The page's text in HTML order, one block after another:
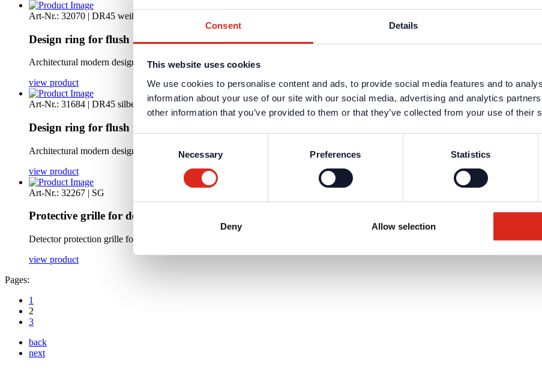
Consent Details
This website uses cookies
We use cookies to personalise content and ads, to provide social media features and to
information about your use of our site with our social media, advertising and analytics
other information that you’ve provided to them or that they’ve collected from your use of their
Selection
Necessary Preferences Statistics
Deny Allow selection
Art-Nr.: 32070 | DR45 weiß
Design ring for flush mount-white
Architectural modern designed installation set for a flush mount installation of detectors of the series Loop 3000 and CT 3000 in „05
view product
Art-Nr.: 31684 | DR45 silbern
Design ring for flush mount-silver
Architectural modern designed installation set for a flush mount installation of detectors of the series Loop 3000 and CT 3000 in „05
view product
Art-Nr.: 32267 | SG
Protective grille for detectors
Detector protection grille for mechanical protection of CT and Loop3000 series detectors for use in sports halls and leisure centers.
view product
Pages:
1
2
3
back
next